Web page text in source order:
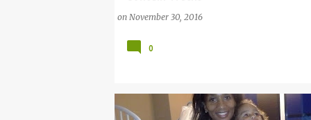
on November 30, 2016
0